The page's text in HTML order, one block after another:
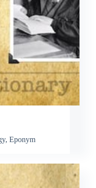
, Eponym